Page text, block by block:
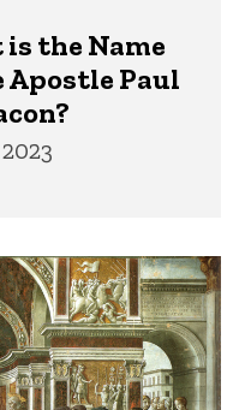
the Name
Apostle Paul